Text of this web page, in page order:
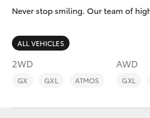
SUVs & 4WDs
Sell My
Never stop smiling. Our team of
ALL VEHICLES
2WD
GX GXL ATMOS
AWD
GXL